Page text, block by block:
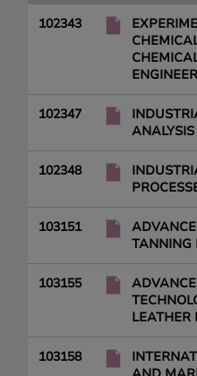
102343
102347
ANALYSIS
102348
103151
TANNING
103155
LEATHER
103158